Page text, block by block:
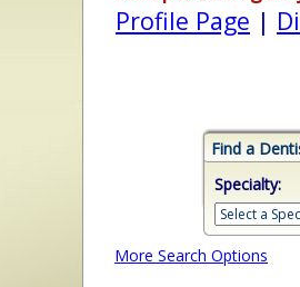
Profile Page |
Find a
Specialty:
More Search Options